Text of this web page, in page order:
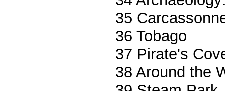
35
36 Tobago
37 Pirate's
38 Around the